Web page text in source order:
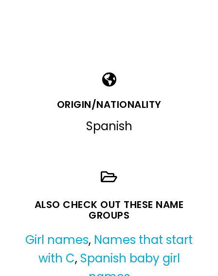
ORIGIN/NATIONALITY
Spanish
ALSO CHECK OUT THESE NAME
GROUPS
Girl names, Names that start
with C, Spanish baby girl